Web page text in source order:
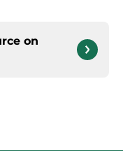
on